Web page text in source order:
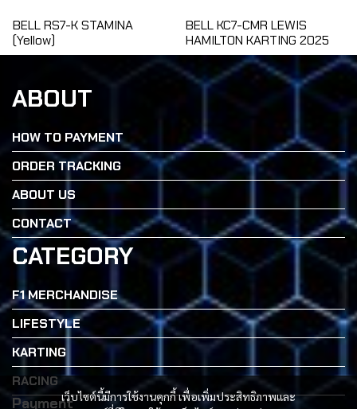
BELL RS7-K STAMINA
(Yellow)
BELL KC7-CMR LEWIS
HAMILTON KARTING 2025
เว็บไซต์นี้มีการใช้งานคุกกี้ เพื่อเพิ่มประสิทธิภาพและ
ABOUT
HOW TO PAYMENT
ORDER TRACKING
ABOUT US
CONTACT
CATEGORY
F1 MERCHANDISE
LIFESTYLE
KARTING
RACING
Payment